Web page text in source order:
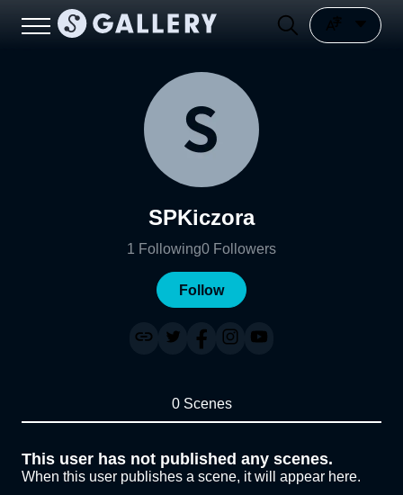
SPKiczora
1 Following0 Followers
Follow
0 Scenes
This user has not published any scenes.
When this user publishes a scene, it will appear here.